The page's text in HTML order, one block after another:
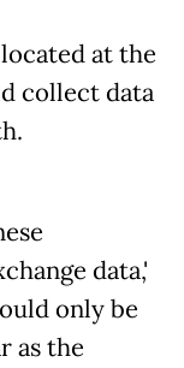
at the
collect data
data,'
only be
as the